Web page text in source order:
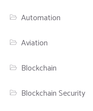
Automation
Aviation
Blockchain
Blockchain Security